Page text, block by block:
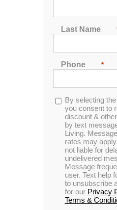
240-230-3995
4795G Bethlehem Rd.
Richmond, VA. 23230
804-213-2755
*limited business hours.
5773 Arrowhead Suite #102
Va Beach, VA. 23462
757-349-7055
*limited business hours.
Last Name
Phone *
Opt-By selecting
you consent to
discount &
by text
Living.
rates may
not liable for
undelivered
Message
user. Text help
to unsubscribe
for our Privacy
Terms &